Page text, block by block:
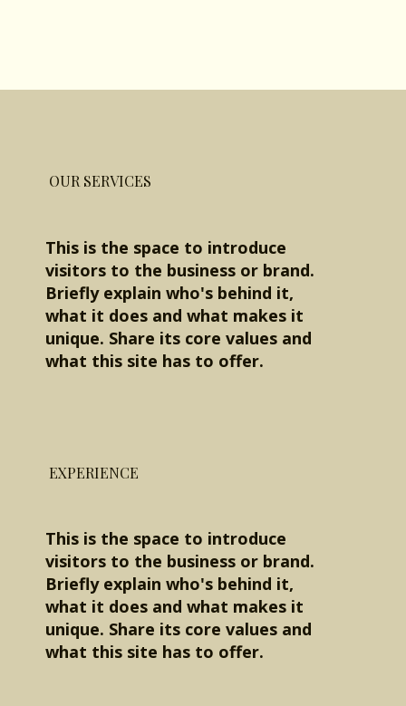
OUR SERVICES
This is the space to introduce
visitors to the business or brand.
Briefly explain who's behind it,
what it does and what makes it
unique. Share its core values and
what this site has to offer.
EXPERIENCE
This is the space to introduce
visitors to the business or brand.
Briefly explain who's behind it,
what it does and what makes it
unique. Share its core values and
what this site has to offer.